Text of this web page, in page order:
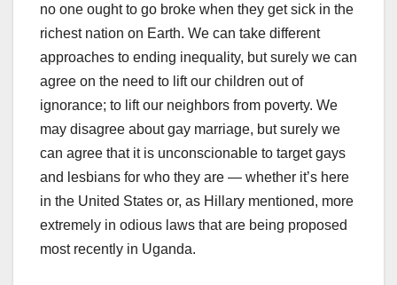
no one ought to go broke when they get sick in the
richest nation on Earth. We can take different
approaches to ending inequality, but surely we can
agree on the need to lift our children out of
ignorance; to lift our neighbors from poverty. We
may disagree about gay marriage, but surely we
can agree that it is unconscionable to target gays
and lesbians for who they are — whether it’s here
in the United States or, as Hillary mentioned, more
extremely in odious laws that are being proposed
most recently in Uganda.